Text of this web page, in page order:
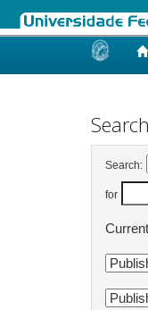
Search
Search:
for